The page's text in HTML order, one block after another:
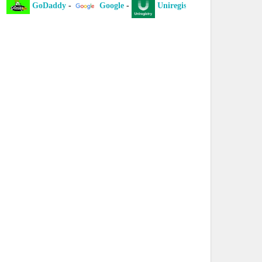
GoDaddy- Google- Uniregistry-